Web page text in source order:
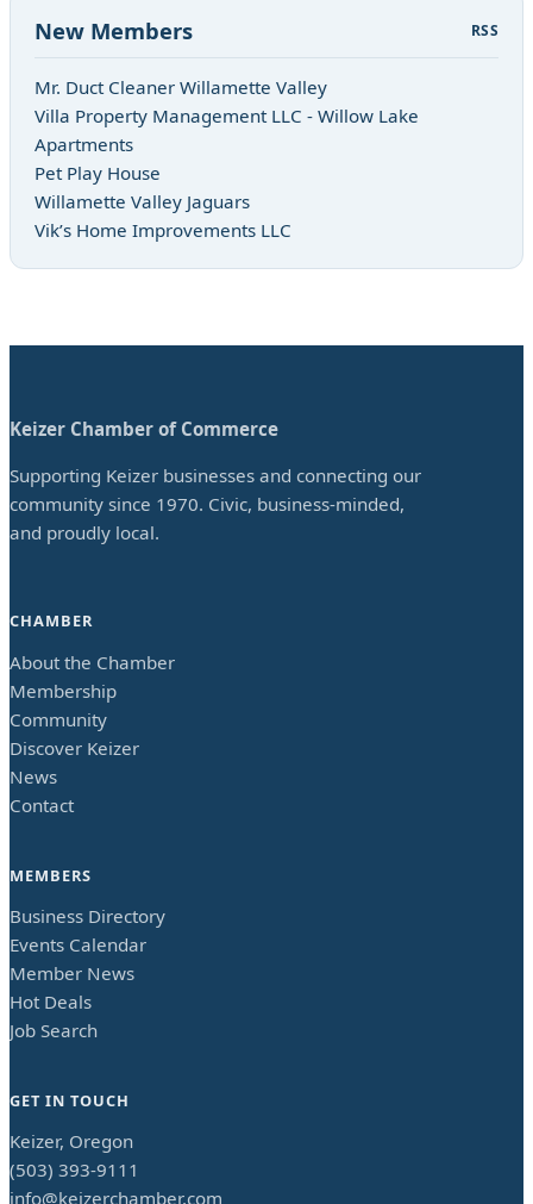
New Members RSS
Mr. Duct Cleaner Willamette Valley
Villa Property Management LLC - Willow Lake
Apartments
Pet Play House
Willamette Valley Jaguars
Vik’s Home Improvements LLC
Keizer Chamber of Commerce
Supporting Keizer businesses and connecting our
community since 1970. Civic, business-minded,
and proudly local.
CHAMBER
About the Chamber
Membership
Community
Discover Keizer
News
Contact
MEMBERS
Business Directory
Events Calendar
Member News
Hot Deals
Job Search
GET IN TOUCH
Keizer, Oregon
(503) 393-9111
info@keizerchamber.com